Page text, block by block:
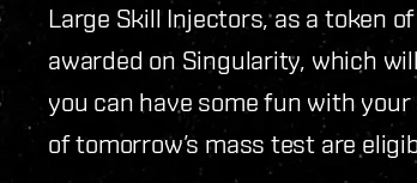
Large Skill Injectors, as a token
awarded on Singularity, which
you can have some fun with
of tomorrow’s mass test are